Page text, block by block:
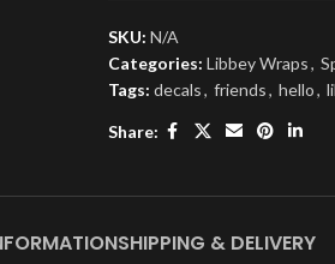
SKU: N/A
Categories: Libbey Wraps,
Tags: decals, friends, hello,
Share:
SHIPPING & DELIVERY